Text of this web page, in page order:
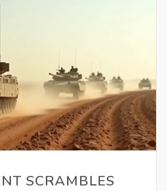
SCRAMBLES